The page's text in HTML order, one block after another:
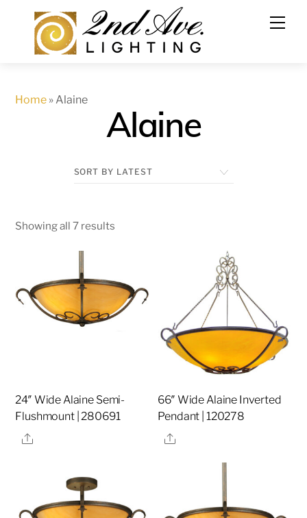
content
Home »Alaine
Alaine
Showing all 7 results
24″ Wide Alaine Semi-
Flushmount | 280691
Share
66″ Wide Alaine Inverted
Pendant | 120278
Share